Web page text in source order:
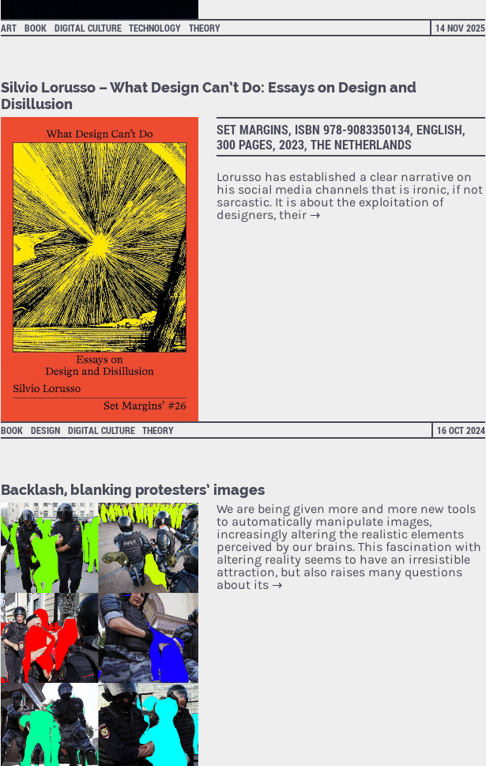
ART BOOK DIGITAL CULTURE TECHNOLOGY THEORY 14 NOV 2025
Silvio Lorusso – What Design Can’t Do: Essays on Design and
Disillusion
SET MARGINS, ISBN 978-9083350134, ENGLISH,
300 PAGES, 2023, THE NETHERLANDS
Lorusso has established a clear narrative on
his social media channels that is ironic, if not
sarcastic. It is about the exploitation of
designers, their →
BOOK DESIGN DIGITAL CULTURE THEORY 16 OCT 2024
Backlash, blanking protesters’ images
We are being given more and more new tools
to automatically manipulate images,
increasingly altering the realistic elements
perceived by our brains. This fascination with
altering reality seems to have an irresistible
attraction, but also raises many questions
about its →